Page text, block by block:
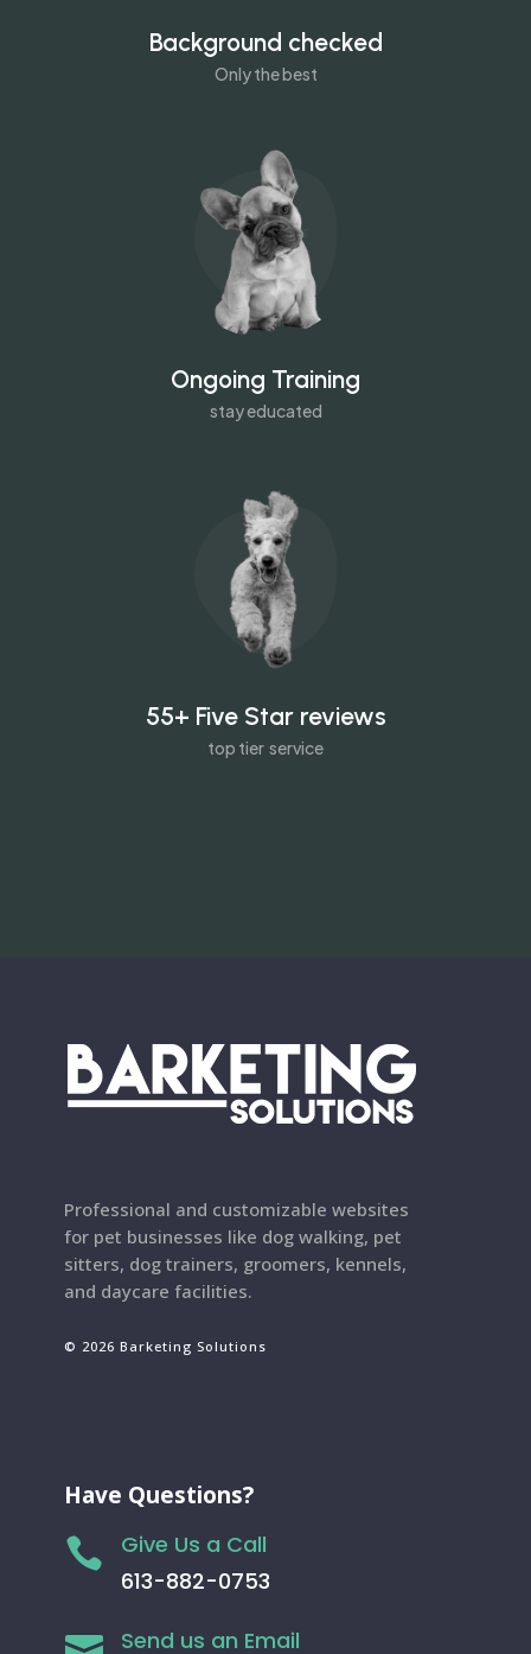
Background checked
Only the best
Ongoing Training
stay educated
55+ Five Star reviews
top tier service
Professional and customizable websites
for pet businesses like dog walking, pet
sitters, dog trainers, groomers, kennels,
and daycare facilities.
© 2026 Barketing Solutions
Have Questions?

Give Us a Call
613-882-0753
Send us an Email